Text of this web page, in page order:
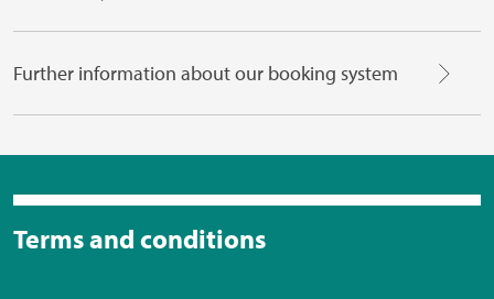
Further information about our booking system
Terms and conditions